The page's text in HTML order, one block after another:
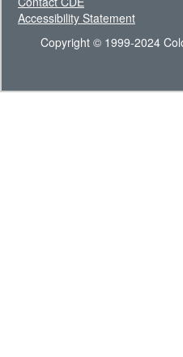
Accessibility Statement
Copyright © 1999-2024